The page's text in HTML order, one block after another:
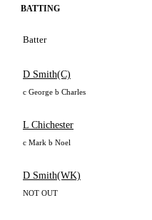
BATTING
Batter
D Smith(C)
c George b Charles
L Chichester
c Mark b Noel
D Smith(WK)
NOT OUT